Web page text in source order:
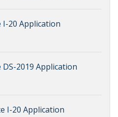
I-20 Application
2019 Application
I-20 Application